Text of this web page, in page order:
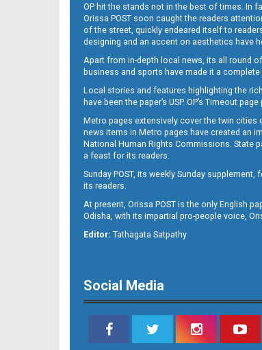
B11
OP hit the stands not in the best of times. In
Orissa POST soon caught the readers
of the street, quickly endeared itself to
designing and an accent on aesthetics have
Apart from in-depth local news, its all round
business and sports have made it a complete
Local stories and features highlighting the
have been the paper’s USP. OP’s Timeout
Metro pages extensively cover the twin cities
news items in Metro pages have created an
National Human Rights Commissions. State
a feast for its readers.
Sunday POST, its weekly Sunday
its readers.
At present, Orissa POST is the only English
Odisha, with its impartial pro-people voice,
Editor: Tathagata Satpathy
Social Media